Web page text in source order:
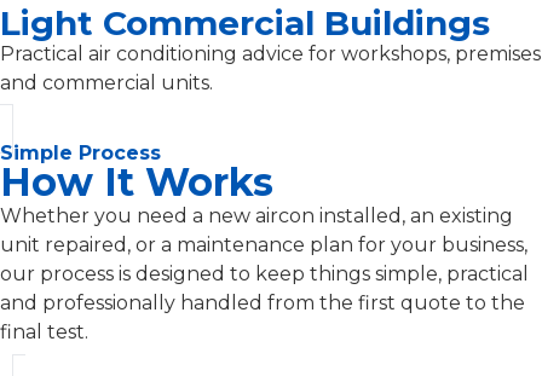
Light Commercial Buildings
Practical air conditioning advice for workshops, premises
and commercial units.
Simple Process
How It Works
Whether you need a new aircon installed, an existing
unit repaired, or a maintenance plan for your business,
our process is designed to keep things simple, practical
and professionally handled from the first quote to the
final test.